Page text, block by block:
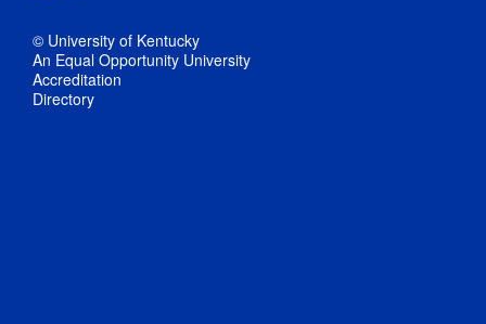
© University of Kentucky
An Equal Opportunity University
Accreditation
Directory